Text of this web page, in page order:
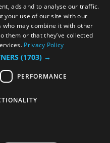
by Translate
Reserved
ads and to analyse our traffic.
your use of our site with our
may combine it with other
them or that they’ve collected
Privacy Policy
(1703) →
PERFORMANCE